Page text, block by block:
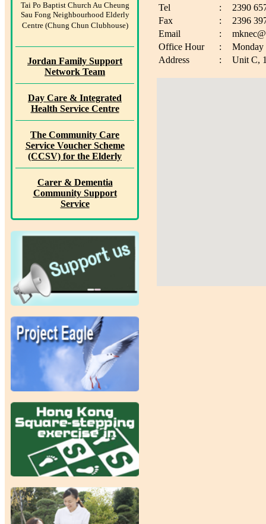
Tai Po Baptist Church Au Cheung
Sau Fong Neighbourhood Elderly
Centre (Chung Chun Clubhouse)
Jordan Family Support
Network Team
Day Care & Integrated
Health Service Centre
The Community Care
Service Voucher Scheme
(CCSV) for the Elderly
Carer & Dementia
Community Support
Service
Tel :
2390
Fax
:
2396
Email
:
Office Hour
:
Monday
Address
: Unit C,